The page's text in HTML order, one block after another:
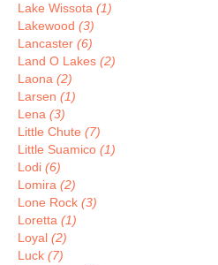
Lake Wissota (1)
Lakewood (3)
Lancaster (6)
Land O Lakes (2)
Laona (2)
Larsen (1)
Lena (3)
Little Chute (7)
Little Suamico (1)
Lodi (6)
Lomira (2)
Lone Rock (3)
Loretta (1)
Loyal (2)
Luck (7)